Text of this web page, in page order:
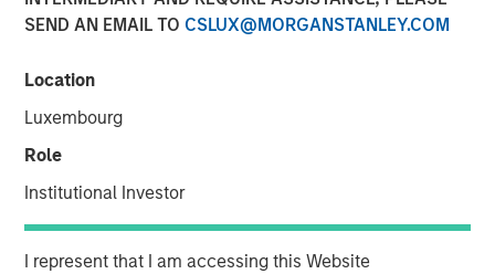
SEND AN EMAIL TO CSLUX@MORGANSTANLEY.COM
Location
Luxembourg
Role
Institutional Investor
I represent that I am accessing this Website
MORRISVILLE, N.C. — June 25, 2018
Clinipace, a global full-service contract research
organization (CRO), expands its leadership team and
growth as a midsized CRO. To better serve its clients,
Clinipace is committed to taking a personal approach that